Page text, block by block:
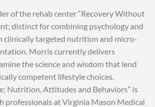
of the rehab center “Recovery Without
distinct for combining psychology and
clinically targeted nutrition and micro-
Morris currently delivers
the science and wisdom that lend
competent lifestyle choices.
Nutrition, Attitudes and Behaviors” is
professionals at Virginia Mason Medical